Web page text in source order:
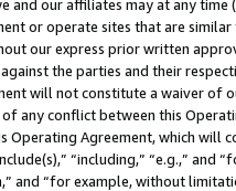
and our affiliates may at any
or operate sites that are
our express prior written
the parties and their
will not constitute a waiver of
any conflict between this
Operating Agreement, which will
“including,” “e.g.,”
and “for example, without